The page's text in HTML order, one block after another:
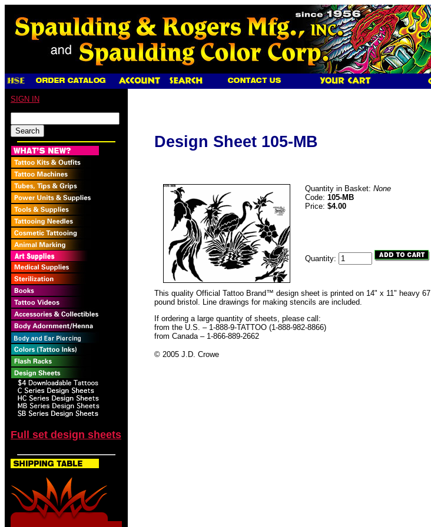
SIGN IN
Full set design sheets
Design Sheet 105-MB
Quantity in Basket: None
Code: 105-MB
Price: $4.00
Quantity:
This quality Official Tattoo Brand™ design sheet is printed on 14" x 11" heavy 67
pound bristol. Line drawings for making stencils are included.
If ordering a large quantity of sheets, please call:
from the U.S. – 1-888-9-TATTOO (1-888-982-8866)
from Canada – 1-866-889-2662
© 2005 J.D. Crowe